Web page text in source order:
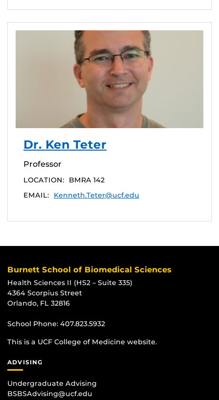
Dr. Ken Teter
Professor
LOCATION:
BMRA 142
EMAIL:
Kenneth.Teter@ucf.edu
Burnett School of Biomedical Sciences
Health Sciences II (HS2 – Suite 335)
4364 Scorpius Street
Orlando, FL 32816
School Phone: 407.823.5932
This is a UCF College of Medicine website.
ADVISING
Undergraduate Advising
BSBSAdvising@ucf.edu